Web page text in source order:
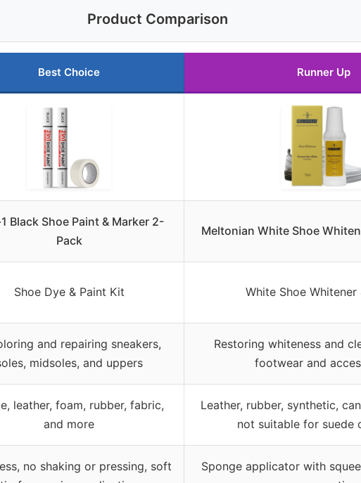
Product Comparison
Best Choice Runner Up
Black Shoe Paint & Marker 2-
Pack
Meltonian White Shoe
Shoe Dye & Paint Kit White Shoe Whitener
and repairing sneakers,
midsoles, and uppers
Restoring whiteness and
footwear and
leather, foam, rubber, fabric,
and more
Leather, rubber, synthetic,
not suitable for suede
no shaking or pressing, soft
Sponge applicator with